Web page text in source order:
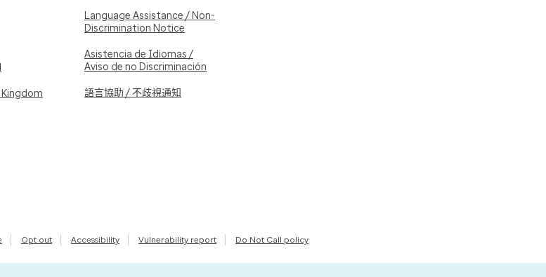
Language Assistance / Non-
Discrimination Notice
Asistencia de Idiomas /
Aviso de no Discriminación
語言協助 / 不歧視通知
Opt out Accessibility Vulnerability report Do Not Call policy